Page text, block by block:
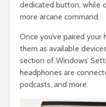
dedicated button, while
more arcane command.
Once you’ve paired your
them as available
section of Windows’
headphones are
podcasts, and more.